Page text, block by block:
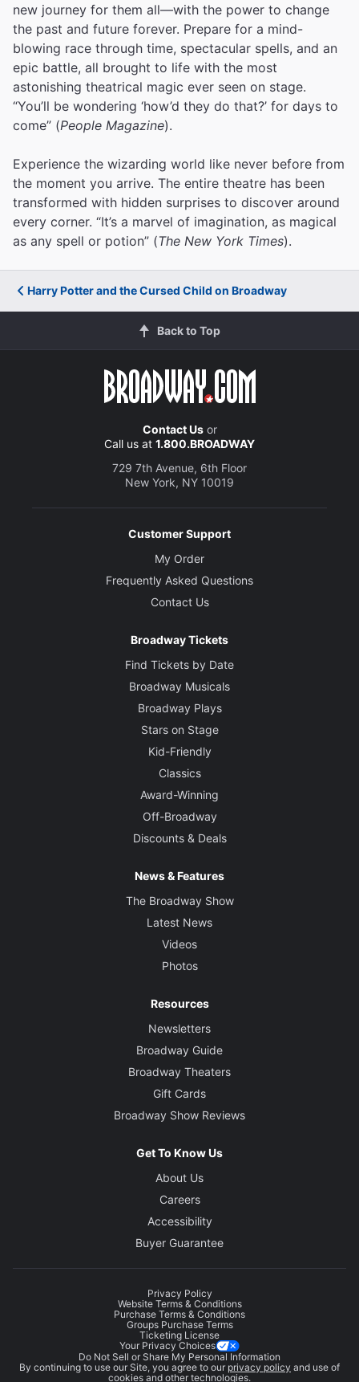
new journey for them all—with the power to change
the past and future forever. Prepare for a mind-
blowing race through time, spectacular spells, and an
epic battle, all brought to life with the most
astonishing theatrical magic ever seen on stage.
“You’ll be wondering ‘how’d they do that?’ for days to
come” (People Magazine).
Experience the wizarding world like never before from
the moment you arrive. The entire theatre has been
transformed with hidden surprises to discover around
every corner. “It’s a marvel of imagination, as magical
as any spell or potion” (The New York Times).
Harry Potter and the Cursed Child on Broadway
Back to Top
Contact Usor
Call us at 1.800.BROADWAY
729 7th Avenue, 6th Floor
New York, NY 10019
Customer Support
My Order
Frequently Asked Questions
Contact Us
Broadway Tickets
Find Tickets by Date
Broadway Musicals
Broadway Plays
Stars on Stage
Kid-Friendly
Classics
Award-Winning
Off-Broadway
Discounts & Deals
News & Features
The Broadway Show
Latest News
Videos
Photos
Resources
Newsletters
Broadway Guide
Broadway Theaters
Gift Cards
Broadway Show Reviews
Get To Know Us
About Us
Careers
Accessibility
Buyer Guarantee
Privacy Policy
Website Terms & Conditions
Purchase Terms & Conditions
Groups Purchase Terms
Ticketing License
Your Privacy Choices
Do Not Sell or Share My Personal Information
By continuing to use our Site, you agree to our privacy policy and use of
cookies and other technologies.